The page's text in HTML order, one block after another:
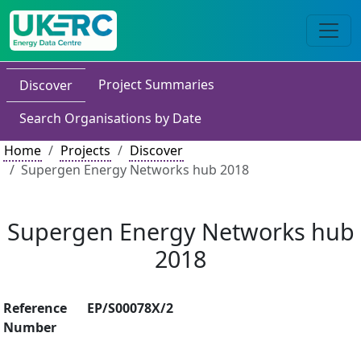
Discover
Project Summaries
Search Organisations by Date
Home
Projects
Discover
Supergen Energy Networks hub 2018
Supergen Energy Networks hub
2018
Reference
Number
EP/S00078X/2